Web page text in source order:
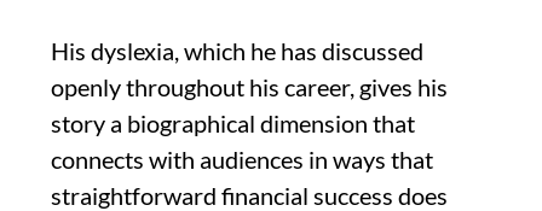
His dyslexia, which he has discussed
openly throughout his career, gives his
story a biographical dimension that
connects with audiences in ways that
straightforward financial success does